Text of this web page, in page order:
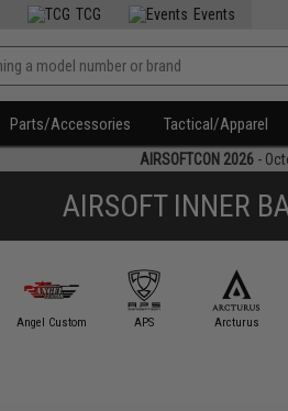
TCG Events
Parts/Accessories Tactical/Apparel
AIRSOFTCON 2026 -
AIRSOFT INNER
Angel Custom APS Arcturus